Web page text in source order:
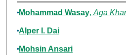
Authors
Mohammad Wasay, Aga
Alper I. Dai
Mohsin Ansari